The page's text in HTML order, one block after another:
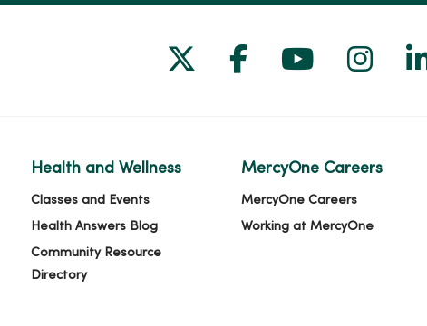
Follow us on X
Follow us on
Follow us
Health and Wellness
Classes and Events
Health Answers Blog
Community Resource
Directory
MercyOne Careers
MercyOne Careers
Working at MercyOne